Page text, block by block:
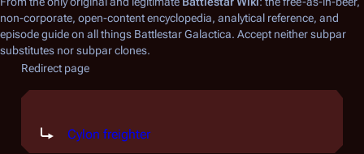
non-corporate, open-content encyclopedia, analytical reference, and
episode guide on all things Battlestar Galactica. Accept neither subpar
substitutes nor subpar clones.
Redirect page
Cylon freighter